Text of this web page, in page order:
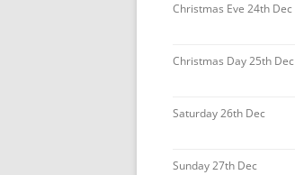
Christmas Eve 24th Dec
Christmas Day 25th Dec
Saturday 26th Dec
Sunday 27th Dec